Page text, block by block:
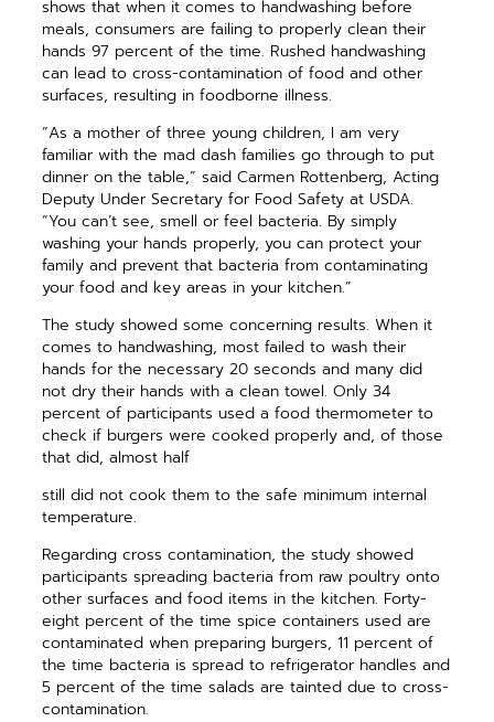
shows that when it comes to handwashing before
meals, consumers are failing to properly clean their
hands 97 percent of the time. Rushed handwashing
can lead to cross-contamination of food and other
surfaces, resulting in foodborne illness.
“As a mother of three young children, I am very
familiar with the mad dash families go through to put
dinner on the table,” said Carmen Rottenberg, Acting
Deputy Under Secretary for Food Safety at USDA.
“You can’t see, smell or feel bacteria. By simply
washing your hands properly, you can protect your
family and prevent that bacteria from contaminating
your food and key areas in your kitchen.”
The study showed some concerning results. When it
comes to handwashing, most failed to wash their
hands for the necessary 20 seconds and many did
not dry their hands with a clean towel. Only 34
percent of participants used a food thermometer to
check if burgers were cooked properly and, of those
that did, almost half
still did not cook them to the safe minimum internal
temperature.
Regarding cross contamination, the study showed
participants spreading bacteria from raw poultry onto
other surfaces and food items in the kitchen. Forty-
eight percent of the time spice containers used are
contaminated when preparing burgers, 11 percent of
the time bacteria is spread to refrigerator handles and
5 percent of the time salads are tainted due to cross-
contamination.